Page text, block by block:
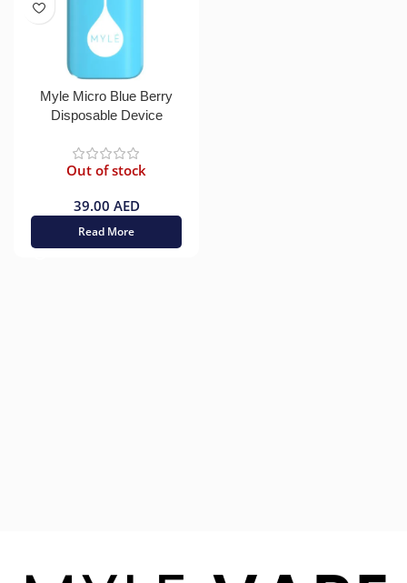
Myle Micro Blue Berry
Disposable Device
Out of stock
39.00 AED
Read More